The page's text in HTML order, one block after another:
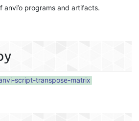
anvi’o programs and artifacts.
script-transpose-matrix